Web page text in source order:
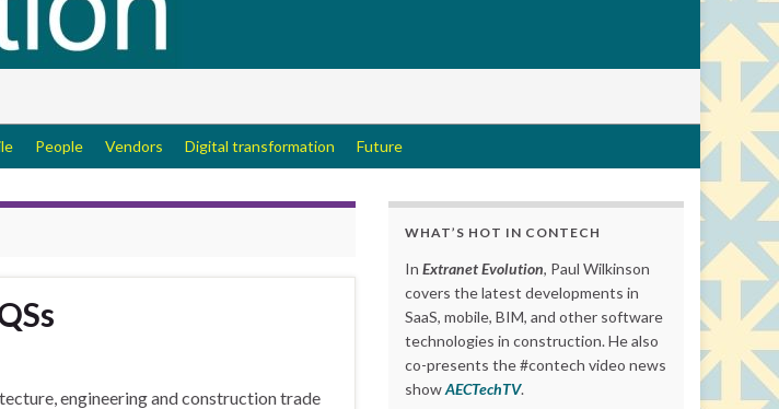
People Vendors Digital transformation Future
engineering and construction trade
WHAT’S HOT IN CONTECH
In Extranet Evolution, Paul Wilkinson
covers the latest developments in
SaaS, mobile, BIM, and other software
technologies in construction. He also
co-presents the #contech video news
showAECTechTV.